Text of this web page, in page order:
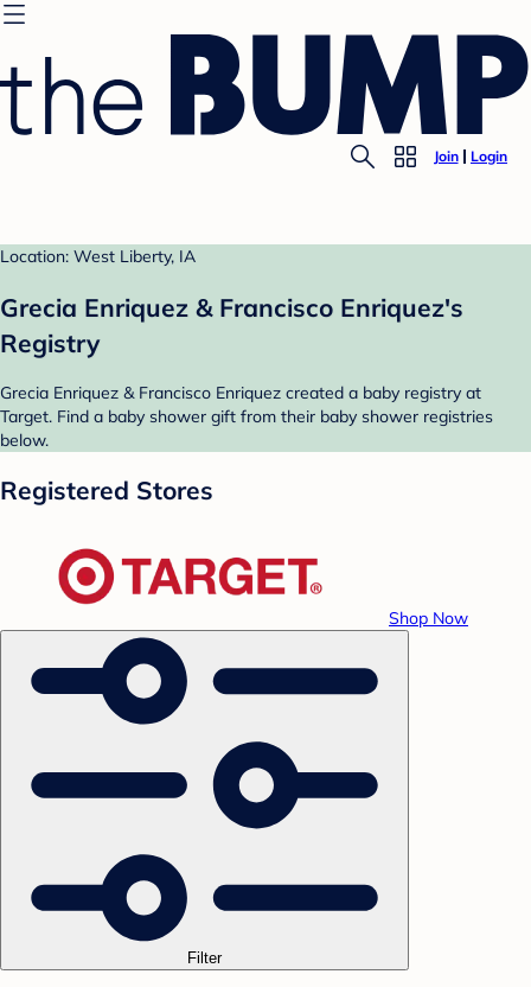
Join Login
Location: West Liberty, IA
Grecia Enriquez & Francisco Enriquez's
Registry
Grecia Enriquez & Francisco Enriquez created a baby registry at
Target. Find a baby shower gift from their baby shower registries
below.
Registered Stores
Shop Now
Filter